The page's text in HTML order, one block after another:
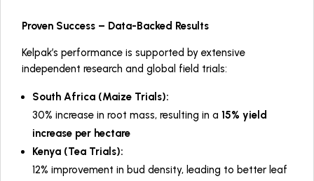
Proven Success – Data-Backed Results
Kelpak’s performance is supported by extensive
independent research and global field trials:
South Africa (Maize Trials):
30% increase in root mass, resulting in a 15% yield
increase per hectare
Kenya (Tea Trials):
12% improvement in bud density, leading to better leaf